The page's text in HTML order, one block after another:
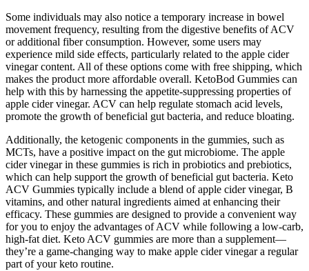
Some individuals may also notice a temporary increase in bowel
movement frequency, resulting from the digestive benefits of ACV
or additional fiber consumption. However, some users may
experience mild side effects, particularly related to the apple cider
vinegar content. All of these options come with free shipping, which
makes the product more affordable overall. KetoBod Gummies can
help with this by harnessing the appetite-suppressing properties of
apple cider vinegar. ACV can help regulate stomach acid levels,
promote the growth of beneficial gut bacteria, and reduce bloating.
Additionally, the ketogenic components in the gummies, such as
MCTs, have a positive impact on the gut microbiome. The apple
cider vinegar in these gummies is rich in probiotics and prebiotics,
which can help support the growth of beneficial gut bacteria. Keto
ACV Gummies typically include a blend of apple cider vinegar, B
vitamins, and other natural ingredients aimed at enhancing their
efficacy. These gummies are designed to provide a convenient way
for you to enjoy the advantages of ACV while following a low-carb,
high-fat diet. Keto ACV gummies are more than a supplement—
they’re a game-changing way to make apple cider vinegar a regular
part of your keto routine.